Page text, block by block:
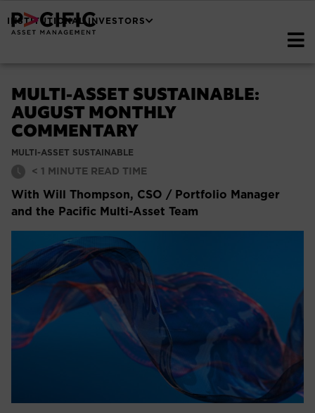
INSTITUTIONAL INVESTORS
MULTI-ASSET SUSTAINABLE:
AUGUST MONTHLY
COMMENTARY
MULTI-ASSET SUSTAINABLE
< 1 MINUTE READ TIME
With Will Thompson, CSO / Portfolio Manager
and the Pacific Multi-Asset Team